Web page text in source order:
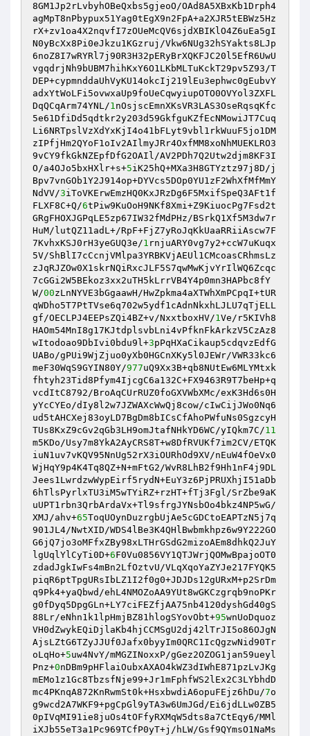
8GM1Jp2rLvbyhOBeQxbs5gjeoO/OAd8A5XBxKb1Drph4
agMpT8nPbypux51Yag0tEgX9n2FpA+a2XJR5tEBWz5Hz
rX+zv1oa4X2nqvfI7zOUeMcQV6sjdXBIKlO4Z6uEa5gI
N0yBcXx8Pi0eJkzu1KGzruj/Vkw6NUg32hSYakts8LJp
6noZ8I7wRYRl7j90R3H32pERyBrXQKFJC20l5EfR6UwU
vgqdrjNh9bUBM7hihKxY6O1LKbMLTuKckT29pv5Z93/T
DEP+cypmnddaUhVyKU14okcIj219lEu3ephwc0gEubvY
adxYtWoLFi5ovwxaUp9foUeCqwyiupOTO0OVYol3ZXFL
DqQCqArm74YNL/1nOsjscEmnXKsVR3LAS3OseRqsqKfc
5e61DfiDd5qdtkr2y203d59GkfguKZfEcNMowiJT7Cuq
Li6NRTpslVzXdYxKjI4o41bFLyt9vbl1rkWuuF5jo1DM
zIPfjHm2QYoF1oIv2AIlmyJRr4OxfMM8xoNhMUEKLRO3
9vCY9fkGkNZEpfDfG2OAIl/AV2PDh7Q2Utw2djm8KF3I
O/a4OJo5bxHXlr+s+5iK25hQ+MXa3H8GTYztz97j8D/j
Bpv7vnGOb1Y2J914op+DYVcs5DOp0YU1zF2WhXfMfMmY
NdVV/3iToVKErwEmzHQ0KxJRzDg6F5MxifSpeQ3AFt1f
FLXF8C+Q/6tPiw9KuOoH9NKf8Xmi+Z9KiuocPg7Fsd2t
GRgFHOXJGPqLE5zp67IW32fMdPHz/BSrkQ1Xf5M3dw7r
HuM/lutQZ11adL+/RpF+FjZ7yRoJqKkUaaRRiiAscw7F
7KvhxKSJ0rH3yeGUQ3e/1 rnjuARY0vg7y2+ccW7uKuqx
5V/ShBlI7cCcnjVMlpa3YRBKVjAEUl1CMcoasCRhmsLz
zJqRJZOw0X1skrNQiRxcJLF5S7qwMwKjvYrIlWQ6Zcqc
7cGGi2W5BEkoz3xx2uTH5kLrrVB4Y4p0mn3HAPbc8fY
W/00zLnNYVE3bGgaawH/HwZpkma4aXTWhXmPCpqI+tUR
qWDho5T7PtTVse6q702w5ydf1cAdnNkxhLJLU7qTjELL
gf/OECLPJ4EEPsZQi4BZ+v/NxxtboxHV/1Ve/r5KIVh8
HAOm54MnI8g17KJtdplsvbLni4vPfknFkArkzV5CzAz8
wItodoao9DbIvi0bdu9l+3pPqHXaCikaup5cdqvzEdfG
UABo/gPUi9WjZjuo0yXb0HGCnXKy5l0JEWr/VWR33kc6
meF30WqS9GYIN80Y/977uQ9Xx3B+qb8NUtEw6MLYMtxk
fhtyh23Tid8Pfym4IjcgC6a132C+FX9463R9T7beHp+q
vcdItC8792/BroAqCUrRUZ0foGXVWbXMc/exK3Hd6s0H
yYcCYEo/dIy8l2w7JZWAXcWwQj8cow/cIwCijJWo0Nq6
ud5tAHCXej83oyLD7BgDm8bICsCfAhoPWfuNs0SgzcyH
TUs8KxZ9cGv2qGb3LH9omJtafNHkYD6WC/yIQkm7C/11
m5KDo/Usy7m8YkA2AyCRS8T+w8DfRVUKf7im2CV/ETQK
iuN1uv7vKQV95NnUg52rX3iOURhOd9XV/nEuW4fOeVx0
WjHqY9p4K4Tq8QZ+N+mFtG2/WvR8LhB2f9Hh1nF4j9DL
Jees1LwrdzwWypEirf5rydN+EuY3z6PjPRUXhjI51aDb
6hTlsPyrlxTU3iM5wTYiRZ+rzHT+fTj3Fgl/SrZbe9aK
uUPT1rbn3QrbArdaVx+Tl9sfrgJYNsbOo4bkz4NP5wG/
XMJ/ahv+65ToqUOynDuzrgbUjAe5cGDCtoEAPTzN5j7q
901JL4/NwtXID/WDS4lBe3K4QHlBwbmkhpz6w9Y222GO
G6jQ7jo3oMFfxZBy98xLTHrGSdG2mizoAEm8dhkQ2JuY
lgUqlYlCyTi0D+6F0Vu0856VY1QTJWrjQOMwBpajoOT0
zdadJgkIwFs4mBn2LfOztvU/VLqXqoYaZYJe217FYQK5
piqR6ptTpgURsIbLZ1I2f0g0+JDJDs12gURxM+p2SrDm
q9Pk4+yaQbwd/ehL4NMOZoAA9YUt8wGKCzgrqb9noPKr
g0fDyq5DpgGLn+LY7ciFEZfjAA75nb4120dyshGd40gS
88Lr/eNhn1k1lpHmjBZ81hlogSYovObt+95wnUoDquoz
VH0dZwykEQiDjlaKb4hjCCMSgU2dj42lTrJI5o86OJgN
AjsLZtG6TZyJJUf0Jafx0byyIm0QRC1IcQgzwNid90Tr
oLqHo+5uw4NvY/mMGZINoxxP/gGez2OZOG1jan59ueyl
Pnz+0nDBm9pHFlaiOubxAXAO4kWZ3dIWhE871pzLvJKg
mEMo1z1Gc8TbzsfNje99+Jr1mFphfWS2lEx2C3LYbhdD
mc4PKnqA872KnRwmSt0k+HsxbwdiA6opuFEjz6hDu/7o
g9wcd2A7WKF9+pgCpGl9yTA3w6UmJGd/Ei6jdLLw0ZB5
0pIVqMI91ie8juOs4tOFfyRXMqW5dts8a7CtEqy6/MMl
iXJb55eT3a1Pc969TCfP0yT+j/hLW/Gsf9QYmsO1NaMs